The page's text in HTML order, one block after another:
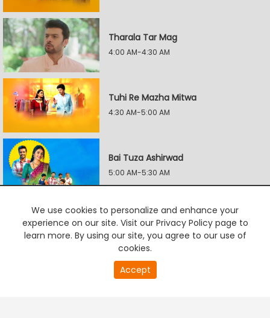
Tharala Tar Mag
4:00 AM-4:30 AM
Tuhi Re Mazha Mitwa
4:30 AM-5:00 AM
Bai Tuza Ashirwad
5:00 AM-5:30 AM
Aanandii
5:30 AM-6:00 AM
Lapandav
We use cookies to personalize and enhance your
experience on our site. Visit our Privacy Policy page to
learn more. By using our site, you agree to our use of
cookies.
Accept